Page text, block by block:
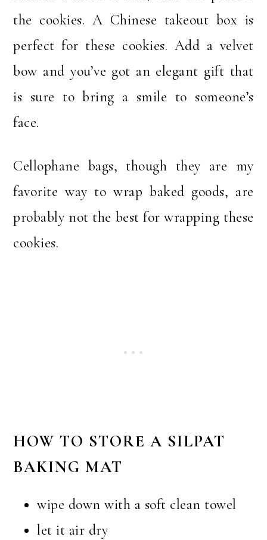
the cookies. A Chinese takeout box is
perfect for these cookies. Add a velvet
bow and you’ve got an elegant gift that
is sure to bring a smile to someone’s
face.
Cellophane bags, though they are my
favorite way to wrap baked goods, are
probably not the best for wrapping these
cookies.
HOW TO STORE A SILPAT
BAKING MAT
wipe down with a soft clean towel
let it air dry